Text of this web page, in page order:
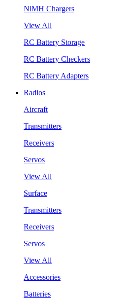
NiMH Chargers
View All
RC Battery Storage
RC Battery Checkers
RC Battery Adapters
Radios
Aircraft
Transmitters
Receivers
Servos
View All
Surface
Transmitters
Receivers
Servos
View All
Accessories
Batteries